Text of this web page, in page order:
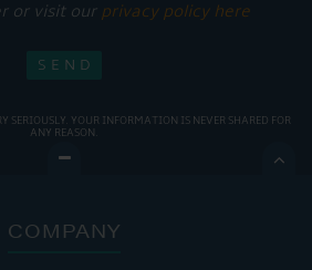
or visit our privacy policy here
SERIOUSLY. YOUR INFORMATION IS NEVER SHARED FOR
ANY REASON.

COMPANY